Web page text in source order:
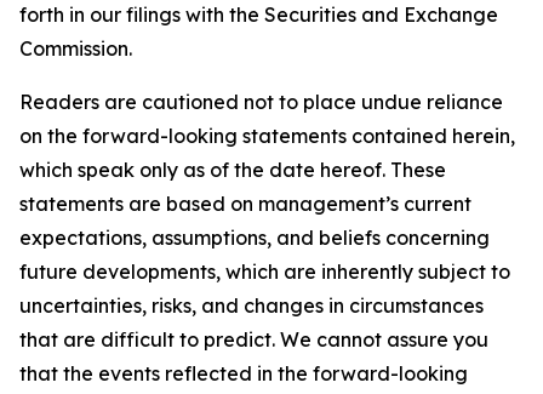
forth in our filings with the Securities and Exchange
Commission.
Readers are cautioned not to place undue reliance
on the forward-looking statements contained herein,
which speak only as of the date hereof. These
statements are based on management’s current
expectations, assumptions, and beliefs concerning
future developments, which are inherently subject to
uncertainties, risks, and changes in circumstances
that are difficult to predict. We cannot assure you
that the events reflected in the forward-looking